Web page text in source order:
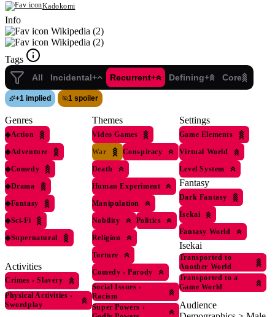
Kadokomi
Info
Wikipedia (2)
Wikipedia (2)
Tags
All Incidental+ Recurrent+ Defining+ Core
+1 implied 1 spoiler
Genres
◆Action
◆Adventure
◆Comedy
◆Drama
◆Fantasy
◆Sci-Fi
◆Supernatural
Activities
Crimes › Slavery
Physical Activities ›
Swordplay
Themes
Video Games
War
Conspiracy
Death
Human Experiment
Manipulation
Nobility
Politics
Religion
Torture
Comedy › Parody
Social Issues ›
Racism
Super Powers ›
Settings
Game Elements
Virtual World
Level System
Fantasy
Dark Fantasy
Isekai
Fantasy World
Isekai
Transported to
Another World
Transported to a
Game World
Audience